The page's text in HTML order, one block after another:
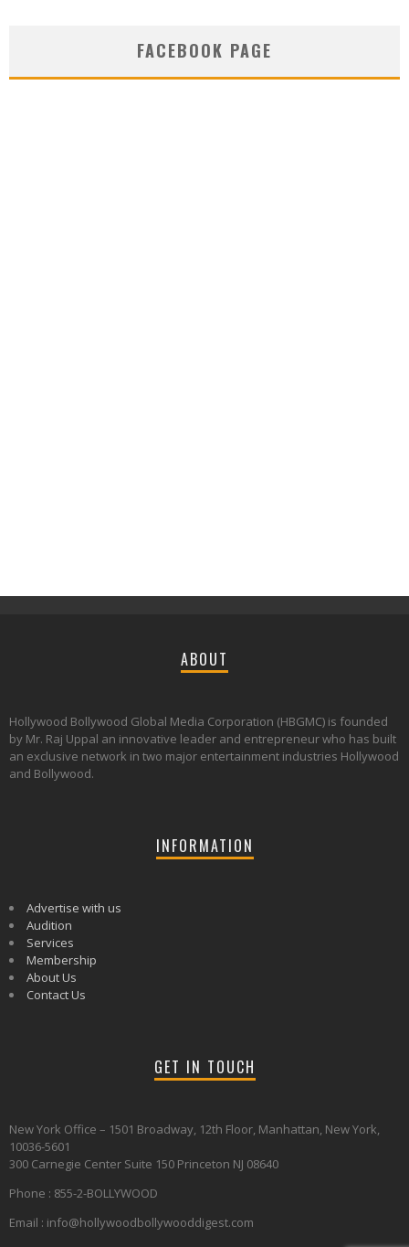
FACEBOOK PAGE
ABOUT
Hollywood Bollywood Global Media Corporation (HBGMC) is founded
by Mr. Raj Uppal an innovative leader and entrepreneur who has built
an exclusive network in two major entertainment industries Hollywood
and Bollywood.
INFORMATION
Advertise with us
Audition
Services
Membership
About Us
Contact Us
GET IN TOUCH
New York Office – 1501 Broadway, 12th Floor, Manhattan, New York,
10036-5601
300 Carnegie Center Suite 150 Princeton NJ 08640
Phone : 855-2-BOLLYWOOD
Email : info@hollywoodbollywooddigest.com